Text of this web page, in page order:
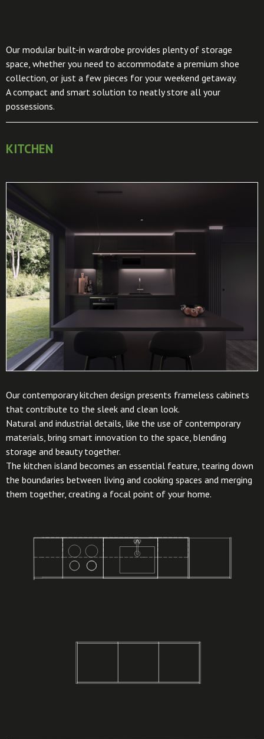
Our modular built-in wardrobe provides plenty of storage
space, whether you need to accommodate a premium shoe
collection, or just a few pieces for your weekend getaway.
A compact and smart solution to neatly store all your
possessions.
KITCHEN
Our contemporary kitchen design presents frameless cabinets
that contribute to the sleek and clean look.
Natural and industrial details, like the use of contemporary
materials, bring smart innovation to the space, blending
storage and beauty together.
The kitchen island becomes an essential feature, tearing down
the boundaries between living and cooking spaces and merging
them together, creating a focal point of your home.